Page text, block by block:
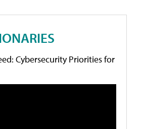
Cybersecurity Priorities for